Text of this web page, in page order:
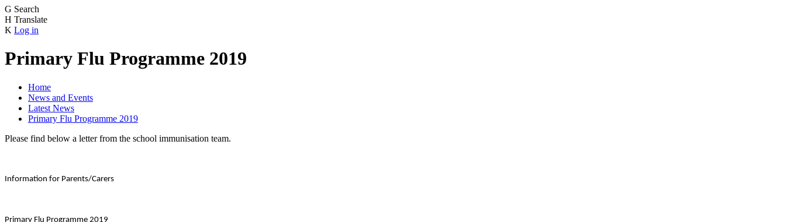
G Search
H Translate
K Log in
Primary Flu Programme 2019
Home
News and Events
Latest News
Primary Flu Programme 2019
Please find below a letter from the school immunisation team.
Information for Parents/Carers
Primary Flu Programme 2019